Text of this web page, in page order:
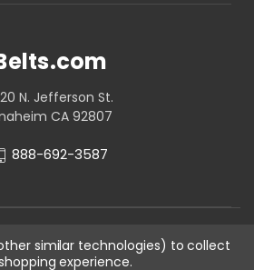
N. Jefferson St.
CA 92807
888-692-3587
similar technologies) to collect
experience.